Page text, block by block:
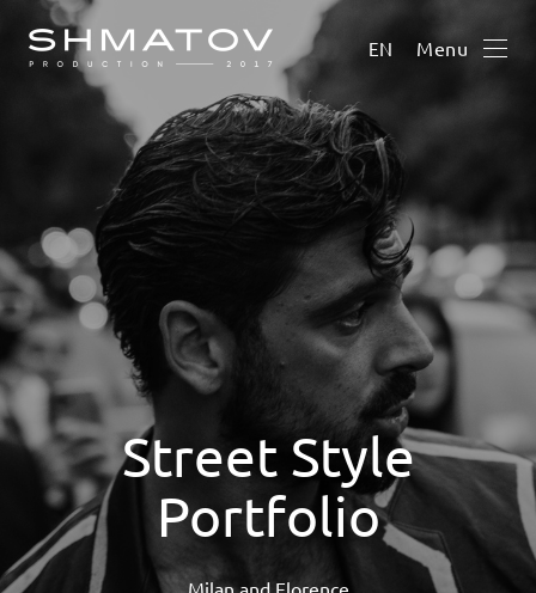
EN Menu
Street Style
Portfolio
Milan and Florence